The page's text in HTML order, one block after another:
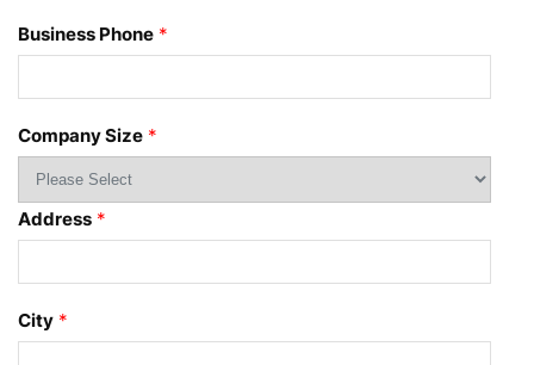
Business Phone *
Company Size *
Address *
City *